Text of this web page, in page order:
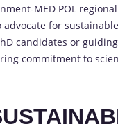
MED POL
for
candidates or
commitment to